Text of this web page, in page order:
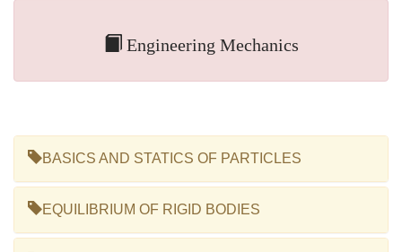
Engineering Mechanics
BASICS AND STATICS OF PARTICLES
EQUILIBRIUM OF RIGID BODIES